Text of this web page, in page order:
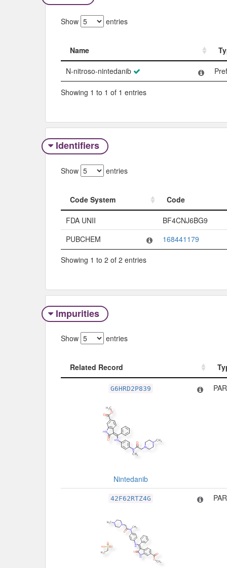
Show entries
Name
Name
N-nitroso-nintedanib
Showing 1 to 1 of 1 entries
Identifiers
Show entries
Code System
Code
Code System
Code
FDA UNII
BF4CNJ6BG9
PUBCHEM
168441179
Showing 1 to 2 of 2 entries
Impurities
Show entries
Related Record
G6HRD2P839
Nintedanib
42F62RTZ4G